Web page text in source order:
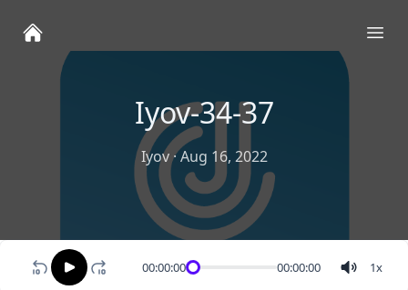
Iyov-34-37
Iyov·Aug 16, 2022
00:00:00 00:00:00 1x